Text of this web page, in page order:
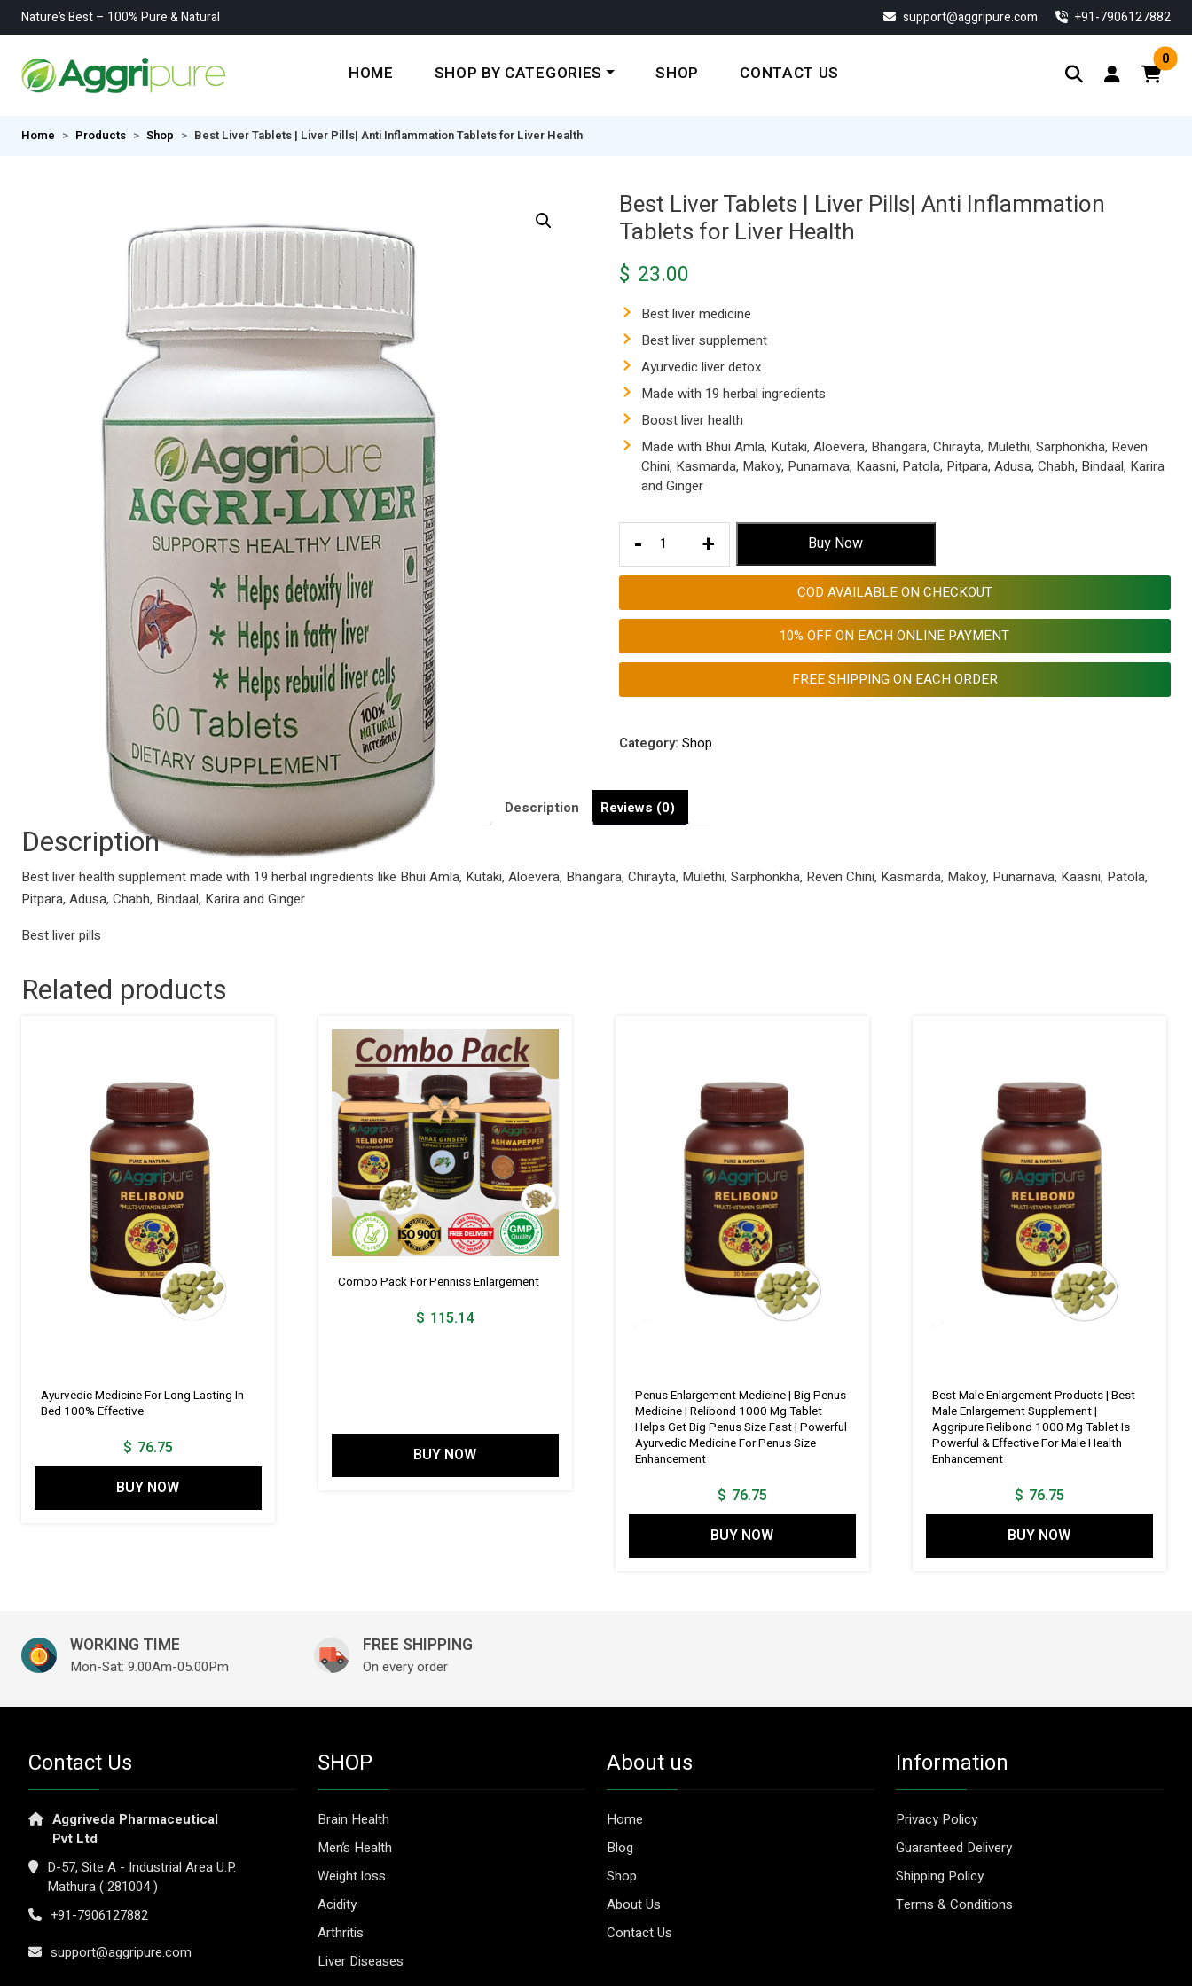
Nature’s Best – 100% Pure & Natural support@aggripure.com ‎+91-7906127882
HOME SHOP BY CATEGORIES SHOP CONTACT US
0
Home Products Shop Best Liver Tablets | Liver Pills| Anti Inflammation Tablets for Liver Health
Best Liver Tablets | Liver Pills| Anti Inflammation
Tablets for Liver Health
$ 23.00
Best liver medicine
Best liver supplement
Ayurvedic liver detox
Made with 19 herbal ingredients
Boost liver health
Made with Bhui Amla, Kutaki, Aloevera, Bhangara, Chirayta, Mulethi, Sarphonkha, Reven
Chini, Kasmarda, Makoy, Punarnava, Kaasni, Patola, Pitpara, Adusa, Chabh, Bindaal, Karira
and Ginger
-
Best
Tablets
Inflammation
for
quantity
+ Buy Now
COD AVAILABLE ON CHECKOUT
10% OFF ON EACH ONLINE PAYMENT
FREE SHIPPING ON EACH ORDER
Category: Shop
Description Reviews (0)
Description
Best liver health supplement made with 19 herbal ingredients like Bhui Amla, Kutaki, Aloevera, Bhangara, Chirayta, Mulethi, Sarphonkha, Reven Chini, Kasmarda, Makoy, Punarnava, Kaasni, Patola,
Pitpara, Adusa, Chabh, Bindaal, Karira and Ginger
Best liver pills
Related products
Ayurvedic Medicine For Long Lasting In
Bed 100% Effective
$ 76.75
BUY NOW
Combo Pack For Penniss Enlargement
$ 115.14
BUY NOW
Penus Enlargement Medicine | Big Penus
Medicine | Relibond 1000 Mg Tablet
Helps Get Big Penus Size Fast | Powerful
Ayurvedic Medicine For Penus Size
Enhancement
$ 76.75
BUY NOW
Best Male Enlargement Products | Best
Male Enlargement Supplement |
Aggripure Relibond 1000 Mg Tablet Is
Powerful & Effective For Male Health
Enhancement
$ 76.75
BUY NOW
WORKING TIME
Mon-Sat: 9.00Am-05.00Pm
FREE SHIPPING
On every order
Contact Us
Aggriveda Pharmaceutical
Pvt Ltd
D-57, Site A - Industrial Area U.P.
Mathura ( 281004 )
+91-7906127882
support@aggripure.com
SHOP
Brain Health
Men’s Health
Weight loss
Acidity
Arthritis
Liver Diseases
About us
Home
Blog
Shop
About Us
Contact Us
Information
Privacy Policy
Guaranteed Delivery
Shipping Policy
Terms & Conditions